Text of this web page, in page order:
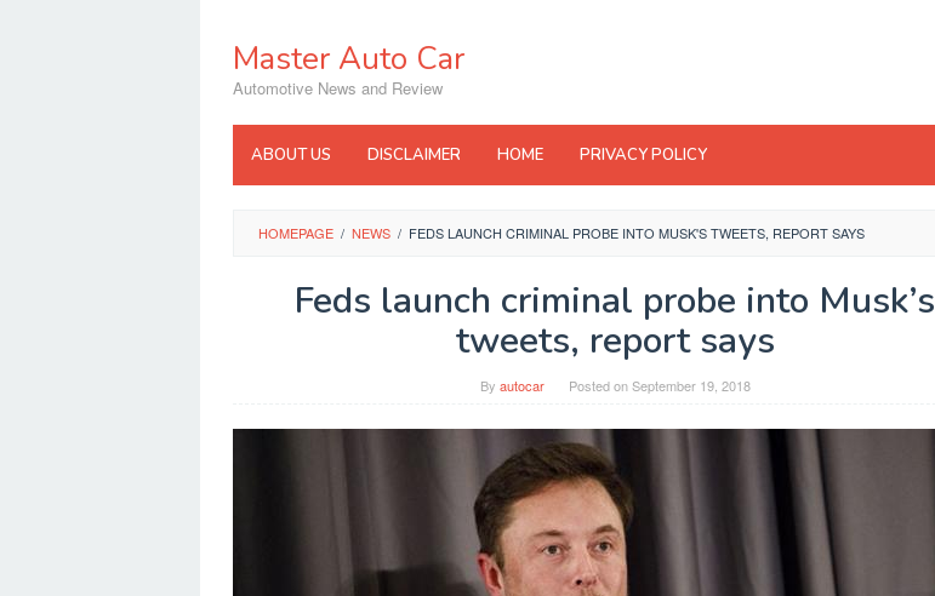
contentMaster Auto Car
Automotive News and Review
ABOUT US DISCLAIMER HOME PRIVACY POLICY
HOMEPAGE / NEWS / FEDS LAUNCH CRIMINAL PROBE INTO MUSK'S TWEETS, REPORT SAYS
Feds launch criminal probe into Musk’s
tweets, report says
By autocar Posted onSeptember 19, 2018